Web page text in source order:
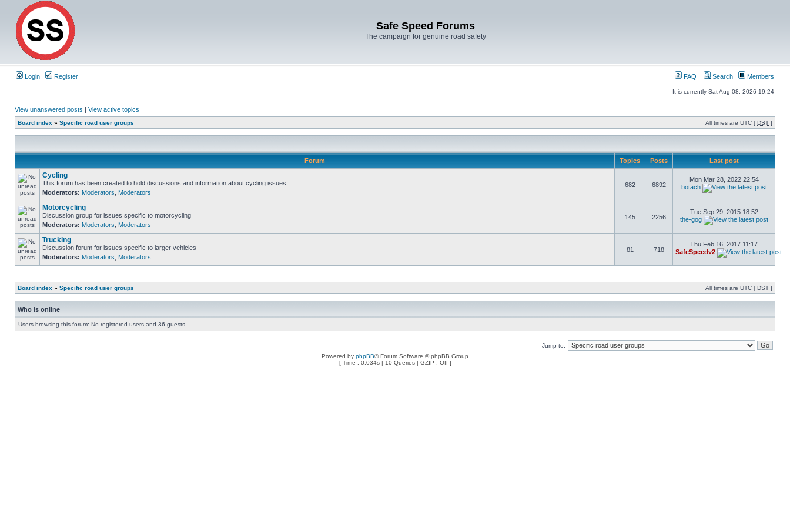
Safe Speed Forums
The campaign for genuine road safety
Login Register FAQ Search Members
It is currently Sat Aug 08, 2026 19:24
View unanswered posts | View active topics
Board index » Specific road user groups All times are UTC [ DST ]
Forum Topics Posts Last post
Cycling
This forum has been created to hold discussions and information about cycling issues.
Moderators: Moderators Moderators
682 6892
Mon Mar 28, 2022 22:54
botach
Motorcycling
Discussion group for issues specific to motorcycling
Moderators: Moderators Moderators
145 2256
Tue Sep 29, 2015 18:52
the-gog
Trucking
Discussion forum for issues specific to larger vehicles
Moderators: Moderators Moderators
81 718
Thu Feb 16, 2017 11:17
SafeSpeedv2
Board index » Specific road user groups All times are UTC [ DST ]
Who is online
Users browsing this forum: No registered users and 36 guests
Jump to:
Powered by phpBB® Forum Software © phpBB Group
[ Time : 0.034s | 10 Queries | GZIP : Off ]